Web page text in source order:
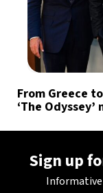
From Greece
‘The Odyssey’
Sign up